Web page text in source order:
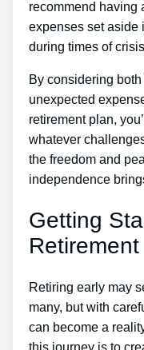
recommend having
expenses set aside
during times of
By considering
unexpected
retirement plan,
whatever
the freedom and
independence
Getting
Retiring early may
many, but with
can become a